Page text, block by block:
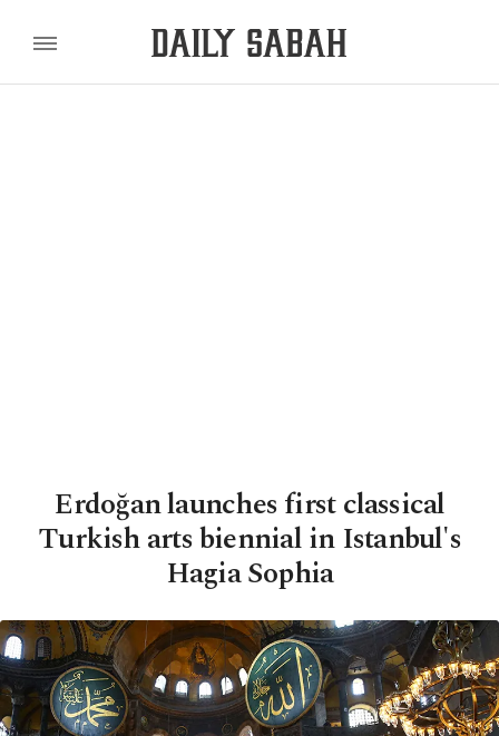
Erdoğan launches first classical
Turkish arts biennial in Istanbul's
Hagia Sophia